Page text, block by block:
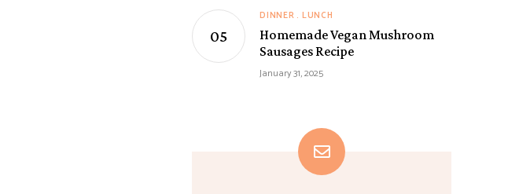
DINNER LUNCH
Homemade Vegan Mushroom
Sausages Recipe
January 31, 2025